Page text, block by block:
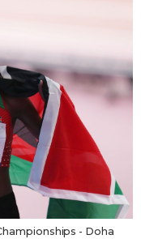
Tokyo
Announcements
- Doha